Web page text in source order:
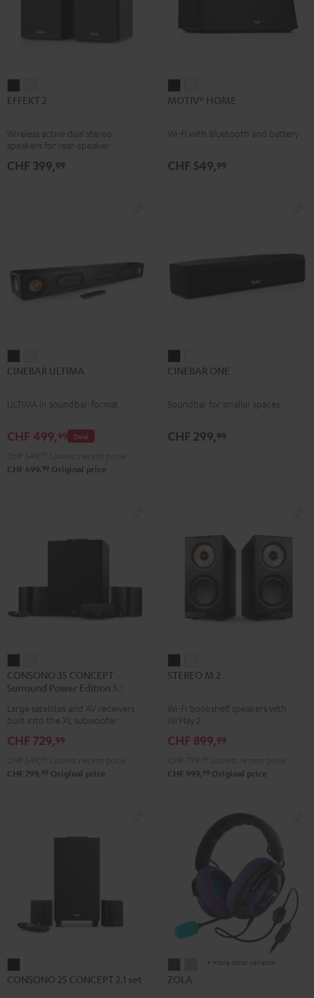
2
2
EFFEKT 2
Wireless active dual stereo
speakers for rear-speaker
systems
CHF 399,99
HOMEHOME
MOTIV® HOME
Wi-Fi with Bluetooth and battery
CHF 549,99
ULTIMAULTIMA
CINEBAR ULTIMA
ULTIMA in soundbar-format
Deal
CHF 499,99
CHF 699, 99 Original price
ONEONE
CINEBAR ONE
Soundbar for smaller spaces
CHF 299,99
35
CONCEPT
Surround
Edition
set
35
CONCEPT
Surround
Edition
set
CONSONO 35 CONCEPT
Surround Power Edition 5.1 set
Large satellites and AV receivers
built into the XL subwoofer
CHF 729,99
CHF 799, 99 Original price
M
Black
M
white
STEREO M 2
Wi-Fi bookshelf speakers with
AirPlay 2
CHF 899,99
CHF 999, 99 Original price
25
CONSONO 25 CONCEPT 2.1 set
Dark
ZOLA
+ more color variants
ZOLA